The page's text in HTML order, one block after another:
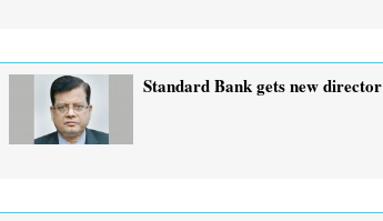
Standard Bank gets new director